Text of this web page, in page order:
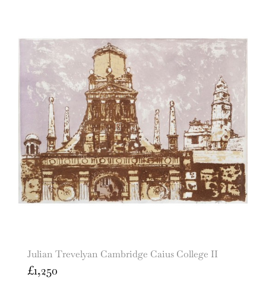
Julian Trevelyan Cambridge Caius College II
£1,250